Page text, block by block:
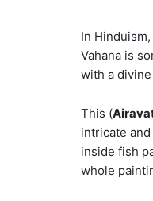
In
Vahana is
with a
This (
intricate
inside fish
whole